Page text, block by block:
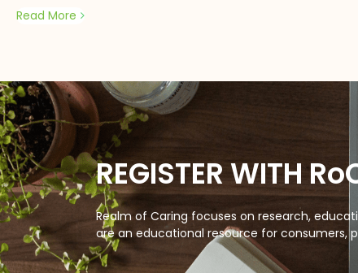
Read More
REGISTER WITH
Realm of Caring focuses on research,
are an educational resource for consumers,